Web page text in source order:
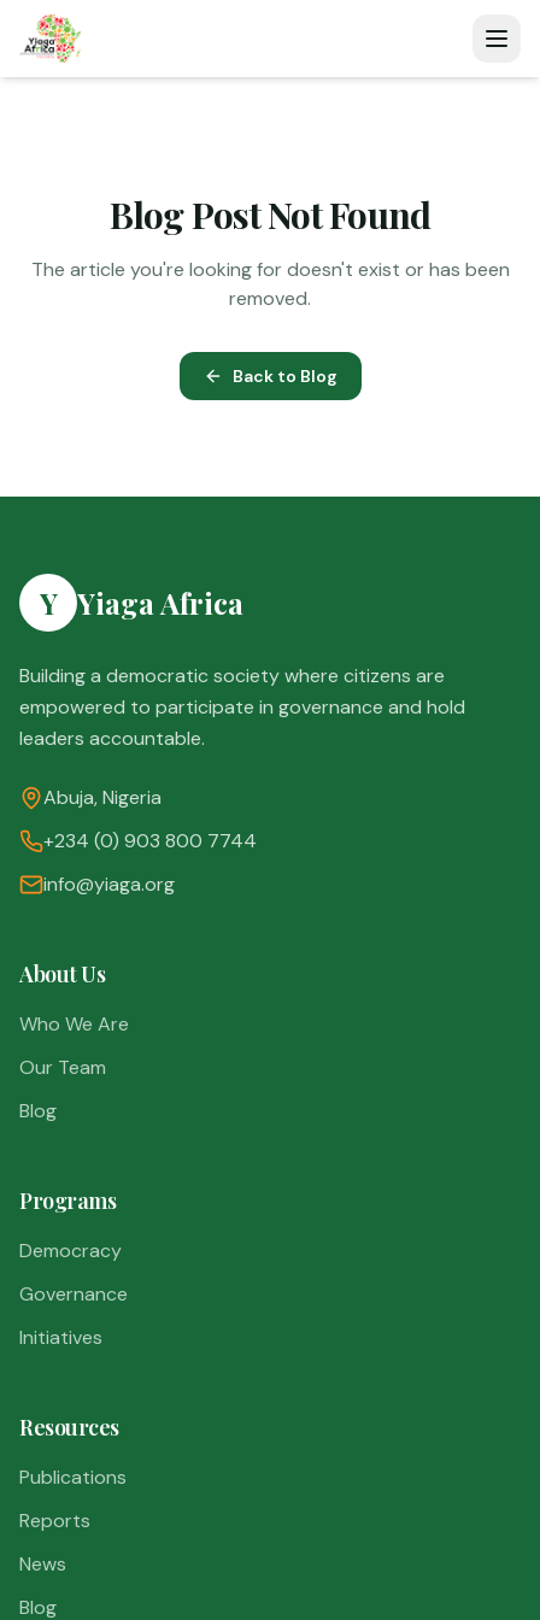
Blog Post Not Found
The article you're looking for doesn't exist or has been
removed.
Back to Blog
Y Yiaga Africa
Building a democratic society where citizens are
empowered to participate in governance and hold
leaders accountable.
Abuja, Nigeria
+234 (0) 903 800 7744
info@yiaga.org
About Us
Who We Are
Our Team
Blog
Programs
Democracy
Governance
Initiatives
Resources
Publications
Reports
News
Blog